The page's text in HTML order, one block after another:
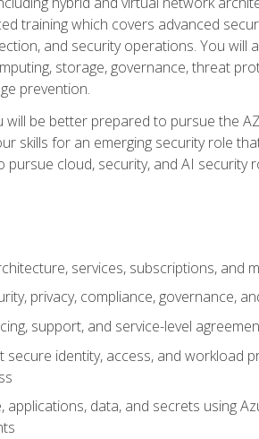
training which covers advanced
and security operations. You
storage, governance, threat
prevention.
will be better prepared to pursue the
skills for an emerging security role
pursue cloud, security, and AI
services, subscriptions, and
privacy, compliance, governance,
support, and service-level
secure identity, access, and workload
data, and secrets using